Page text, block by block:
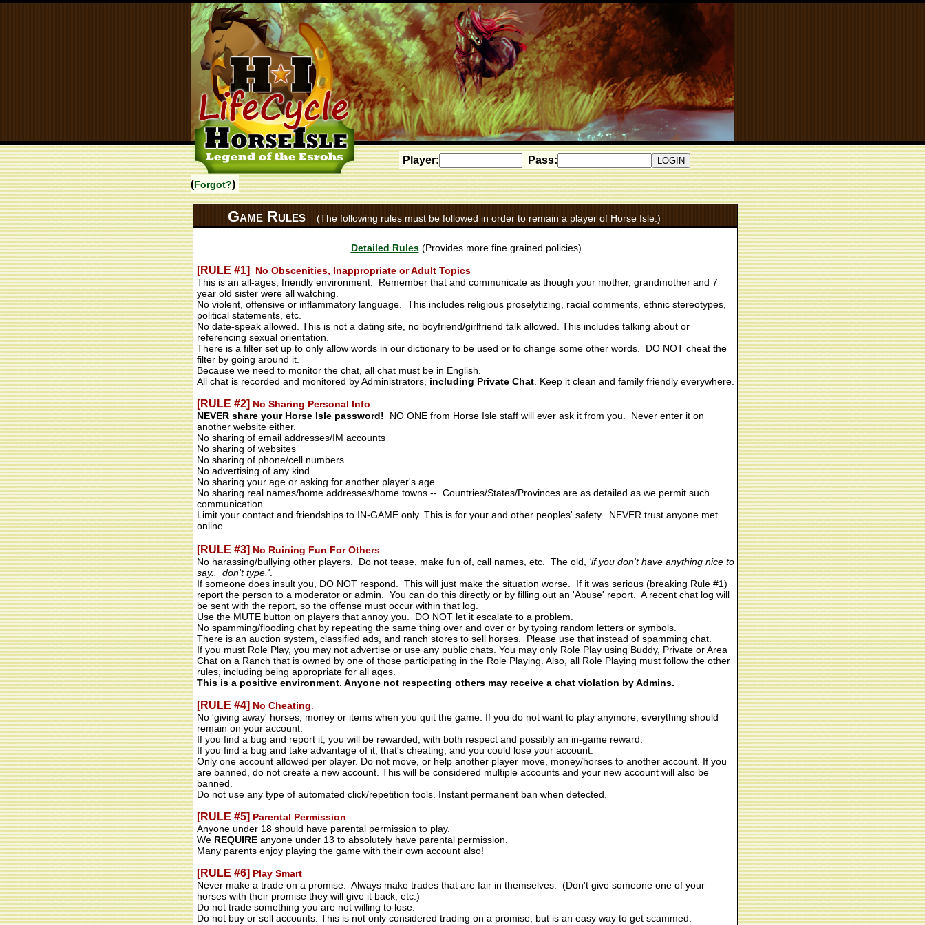
Player: Pass:
(Forgot?)
Game Rules (The following rules must be followed in order to remain a player of Horse Isle.)
Detailed Rules(Provides more fine grained policies)
[RULE #1]
No Obscenities, Inappropriate or Adult Topics
This is an all-ages, friendly environment. Remember that and communicate as though your mother, grandmother and 7
year old sister were all watching.
No violent, offensive or inflammatory language. This includes religious proselytizing, racial comments, ethnic stereotypes,
political statements, etc.
No date-speak allowed. This is not a dating site, no boyfriend/girlfriend talk allowed. This includes talking about or
referencing sexual orientation.
There is a filter set up to only allow words in our dictionary to be used or to change some other words. DO NOT cheat the
filter by going around it.
Because we need to monitor the chat, all chat must be in English.
All chat is recorded and monitored by Administrators, including Private Chat . Keep it clean and family friendly everywhere.
[RULE #2] No Sharing Personal Info
NEVER share your Horse Isle password! NO ONE from Horse Isle staff will ever ask it from you. Never enter it on
another website either.
No sharing of email addresses/IM accounts
No sharing of websites
No sharing of phone/cell numbers
No advertising of any kind
No sharing your age or asking for another player's age
No sharing real names/home addresses/home towns -- Countries/States/Provinces are as detailed as we permit such
communication.
Limit your contact and friendships to IN-GAME only. This is for your and other peoples' safety. NEVER trust anyone met
online.
[RULE #3] No Ruining Fun For Others
No harassing/bullying other players. Do not tease, make fun of, call names, etc. The old, 'if you don't have anything nice to
say.. don't type.'
If someone does insult you, DO NOT respond. This will just make the situation worse. If it was serious (breaking Rule #1)
report the person to a moderator or admin. You can do this directly or by filling out an 'Abuse' report. A recent chat log will
be sent with the report, so the offense must occur within that log.
Use the MUTE button on players that annoy you. DO NOT let it escalate to a problem.
No spamming/flooding chat by repeating the same thing over and over or by typing random letters or symbols.
There is an auction system, classified ads, and ranch stores to sell horses. Please use that instead of spamming chat.
If you must Role Play, you may not advertise or use any public chats. You may only Role Play using Buddy, Private or Area
Chat on a Ranch that is owned by one of those participating in the Role Playing. Also, all Role Playing must follow the other
rules, including being appropriate for all ages.
This is a positive environment. Anyone not respecting others may receive a chat violation by Admins.
[RULE #4] No Cheating
No 'giving away' horses, money or items when you quit the game. If you do not want to play anymore, everything should
remain on your account.
If you find a bug and report it, you will be rewarded, with both respect and possibly an in-game reward.
If you find a bug and take advantage of it, that's cheating, and you could lose your account.
Only one account allowed per player. Do not move, or help another player move, money/horses to another account. If you
are banned, do not create a new account. This will be considered multiple accounts and your new account will also be
banned.
Do not use any type of automated click/repetition tools. Instant permanent ban when detected.
[RULE #5] Parental Permission
Anyone under 18 should have parental permission to play.
We REQUIRE anyone under 13 to absolutely have parental permission.
Many parents enjoy playing the game with their own account also!
[RULE #6] Play Smart
Never make a trade on a promise. Always make trades that are fair in themselves. (Don't give someone one of your
horses with their promise they will give it back, etc.)
Do not trade something you are not willing to lose.
Do not buy or sell accounts. This is not only considered trading on a promise, but is an easy way to get scammed.